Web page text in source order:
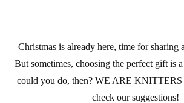
Christmasis already here, time for sharing
But sometimes, choosing the perfect gift is
could you do, then? WE ARE KNITTERS
check our suggestions!